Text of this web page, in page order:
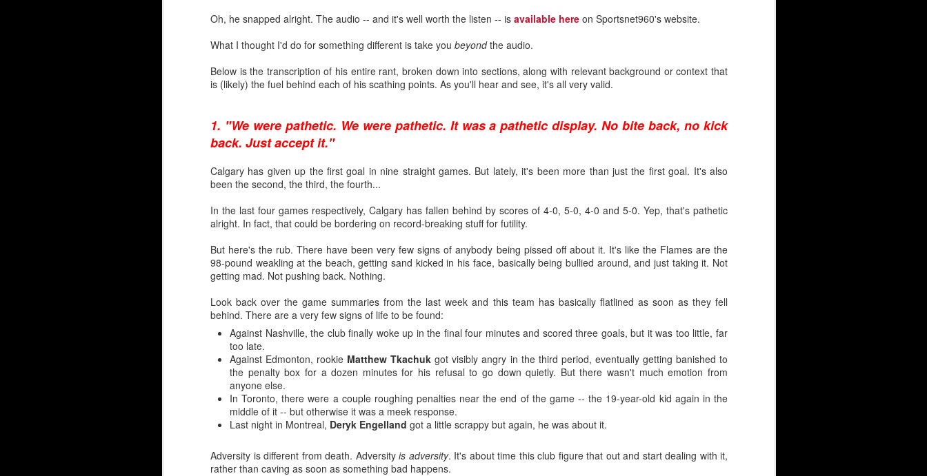
Oh, he snapped alright. The audio -- and it's well worth the listen -- is available here on Sportsnet960's website.
What I thought I'd do for something different is take you beyondthe audio.
Below is the transcription of his entire rant, broken down into sections, along with relevant background or context that
is (likely) the fuel behind each of his scathing points. As you'll hear and see, it's all very valid.
1. "We were pathetic. We were pathetic. It was a pathetic display. No bite back, no kick
back. Just accept it."
Calgary has given up the first goal in nine straight games. But lately, it's been more than just the first goal. It's also
been the second, the third, the fourth...
In the last four games respectively, Calgary has fallen behind by scores of 4-0, 5-0, 4-0 and 5-0. Yep, that's pathetic
alright. In fact, that could be bordering on record-breaking stuff for futility.
But here's the rub. There have been very few signs of anybody being pissed off about it. It's like the Flames are the
98-pound weakling at the beach, getting sand kicked in his face, basically being bullied around, and just taking it. Not
getting mad. Not pushing back. Nothing.
Look back over the game summaries from the last week and this team has basically flatlined as soon as they fell
behind. There are a very few signs of life to be found:
Against Nashville, the club finally woke up in the final four minutes and scored three goals, but it was too little, far
too late.
Against Edmonton, rookie Matthew Tkachuk got visibly angry in the third period, eventually getting banished to
the penalty box for a dozen minutes for his refusal to go down quietly. But there wasn't much emotion from
anyone else.
In Toronto, there were a couple roughing penalties near the end of the game -- the 19-year-old kid again in the
middle of it -- but otherwise it was a meek response.
Last night in Montreal, Deryk Engelland got a little scrappy but again, he was about it.
Adversity is different from death. Adversity is adversity. It's about time this club figure that out and start dealing with it,
rather than caving as soon as something bad happens.
Since the Flames relocated from Atlanta to Calgary in 1980, the organization has drafted 31 puck stoppers in 43
years.
Trevor Kidd (1st round, 1990).
Calgary hasn't drafted and developed its own starting goaltender since Kidd, a futile stretch spanning three decades.
So, please forgive long-time Flames fans for tempering expectations around Wolf as they've been scarred by high
profile draft misses such as Jason Muzzatti, Evan Lindsey, Brent Krahn, Andrei Medvedev, Leland Irving, Mason
McDonald, Tyler Parsons, and Jon Gillies. Some will even remember the high hopes the club had for the Hungarian,
Embed from Getty Images